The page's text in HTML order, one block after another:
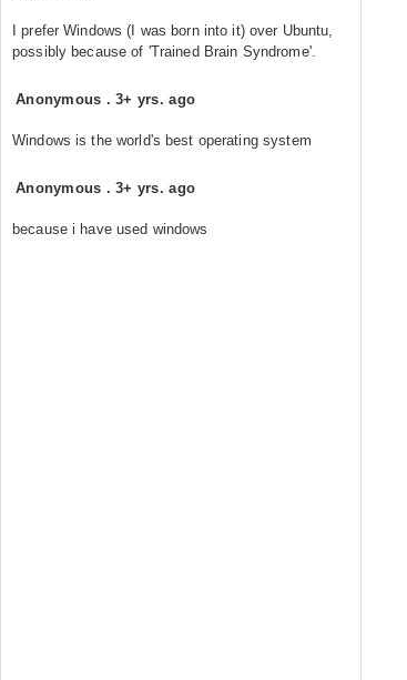
I prefer Windows (I was born into it) over Ubuntu,
possibly because of 'Trained Brain Syndrome'.
Anonymous .3+ yrs. ago
Windows is the world's best operating system
Anonymous .3+ yrs. ago
because i have used windows